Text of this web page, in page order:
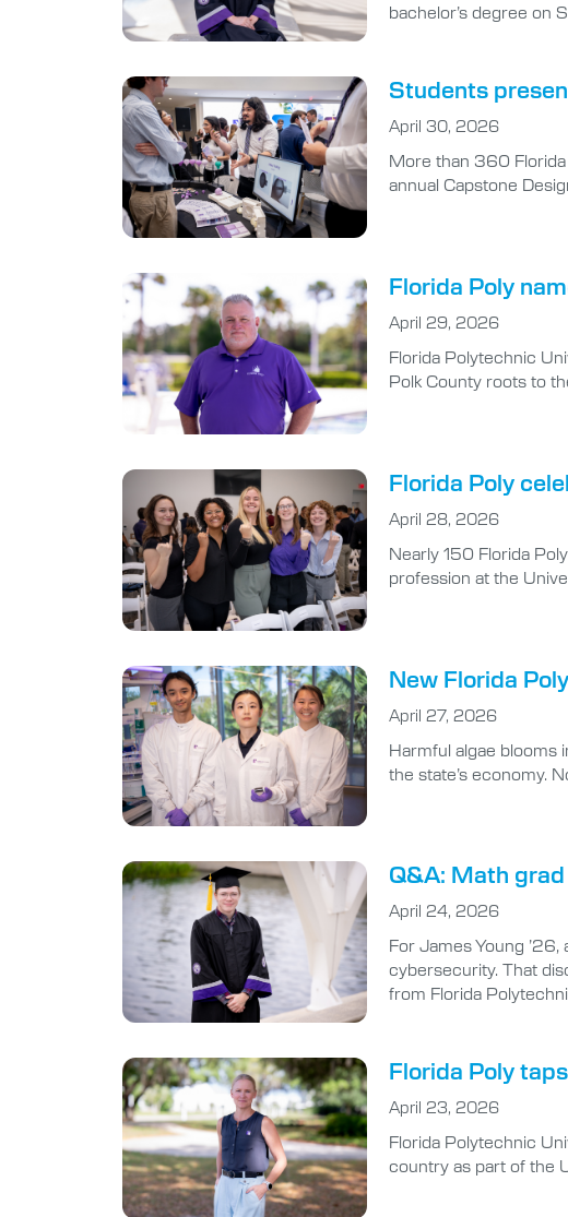
bachelor’s degree on
Students
April 30, 2026
More than 360
annual Capstone
Florida Poly
April 29, 2026
Florida Polytechnic
Polk County roots to
Florida Poly
April 28, 2026
Nearly 150 Florida
profession at the
New Florida
April 27, 2026
Harmful algae blooms
the state’s economy.
Q&A: Math
April 24, 2026
For James Young
cybersecurity. That
from Florida
Florida Poly
April 23, 2026
Florida Polytechnic
country as part of the